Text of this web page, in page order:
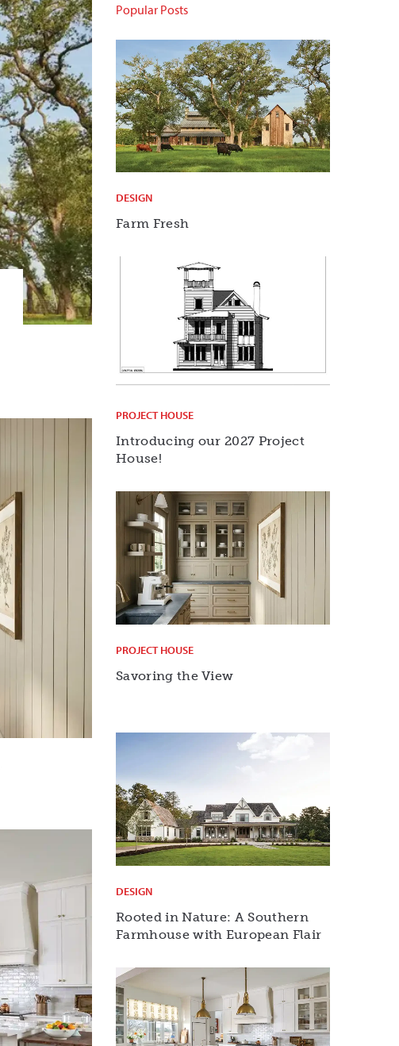
Popular Posts
DESIGN
Farm Fresh
PROJECT HOUSE
Introducing our 2027 Project
House!
PROJECT HOUSE
Savoring the View
DESIGN
Rooted in Nature: A Southern
Farmhouse with European Flair